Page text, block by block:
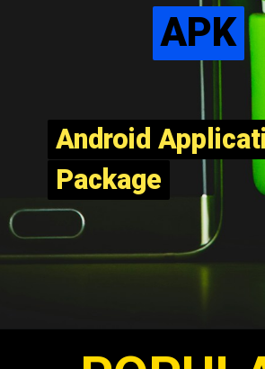
APK
APK
Android
Package
Android
Package